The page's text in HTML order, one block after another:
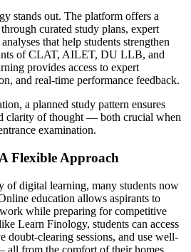
stands out. The platform offers a
curated study plans, expert
that help students strengthen
of CLAT, AILET, DU LLB, and
provides access to expert
and real-time performance feedback.
a planned study pattern ensures
clarity of thought — both crucial when
examination.
Flexible Approach
of digital learning, many students now
education allows aspirants to
while preparing for competitive
Learn Finology, students can access
doubt-clearing sessions, and use well-
all from the comfort of their homes.